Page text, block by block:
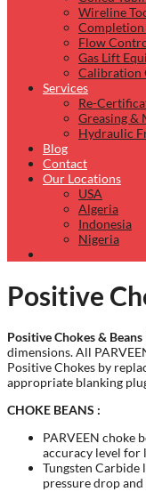
Wireline
Flow
Gas Lift
Calibration
Services
Re-
Greasing &
Hydraulic
Blog
Contact
Our Locations
USA
Algeria
Indonesia
Nigeria
Positive
Positive Chokes & Beans
dimensions. All
Positive Chokes by
appropriate blanking
CHOKE BEANS :
PARVEEN choke
accuracy level for
Tungsten Carbide
pressure drop